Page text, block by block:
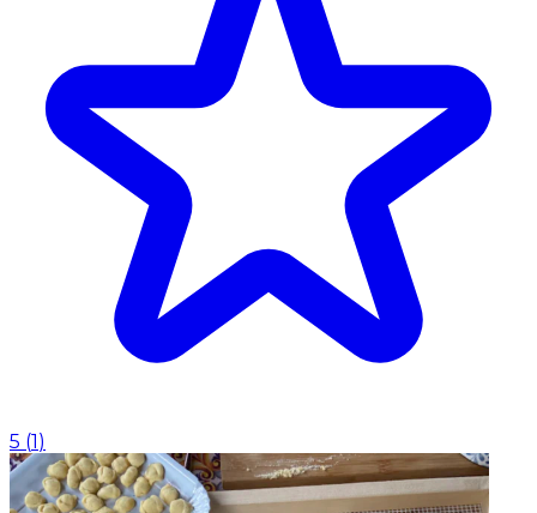
5 (1)